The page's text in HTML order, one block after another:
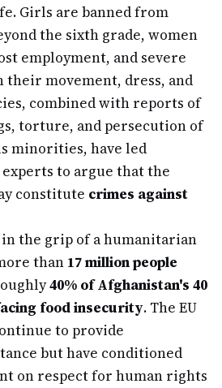
Girls are banned from
the sixth grade, women
employment, and severe
movement, dress, and
combined with reports of
torture, and persecution of
minorities, have led
to argue that the
constitute crimes against
the grip of a humanitarian
than 17 million people
40% of Afghanistan's 40
food insecurity. The EU
to provide
but have conditioned
on respect for human rights